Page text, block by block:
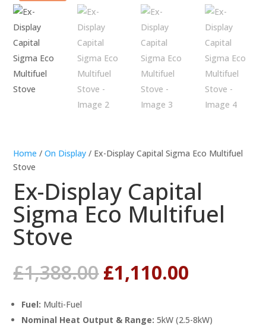
Home /On Display / Ex-Display Capital Sigma Eco Multifuel
Stove
Ex-Display Capital
Sigma Eco Multifuel
Stove
£1,388.00Original
price
£1,388.00.
£1,110.00
Fuel: Multi-Fuel
Nominal Heat Output & Range: 5kW (2.5-8kW)